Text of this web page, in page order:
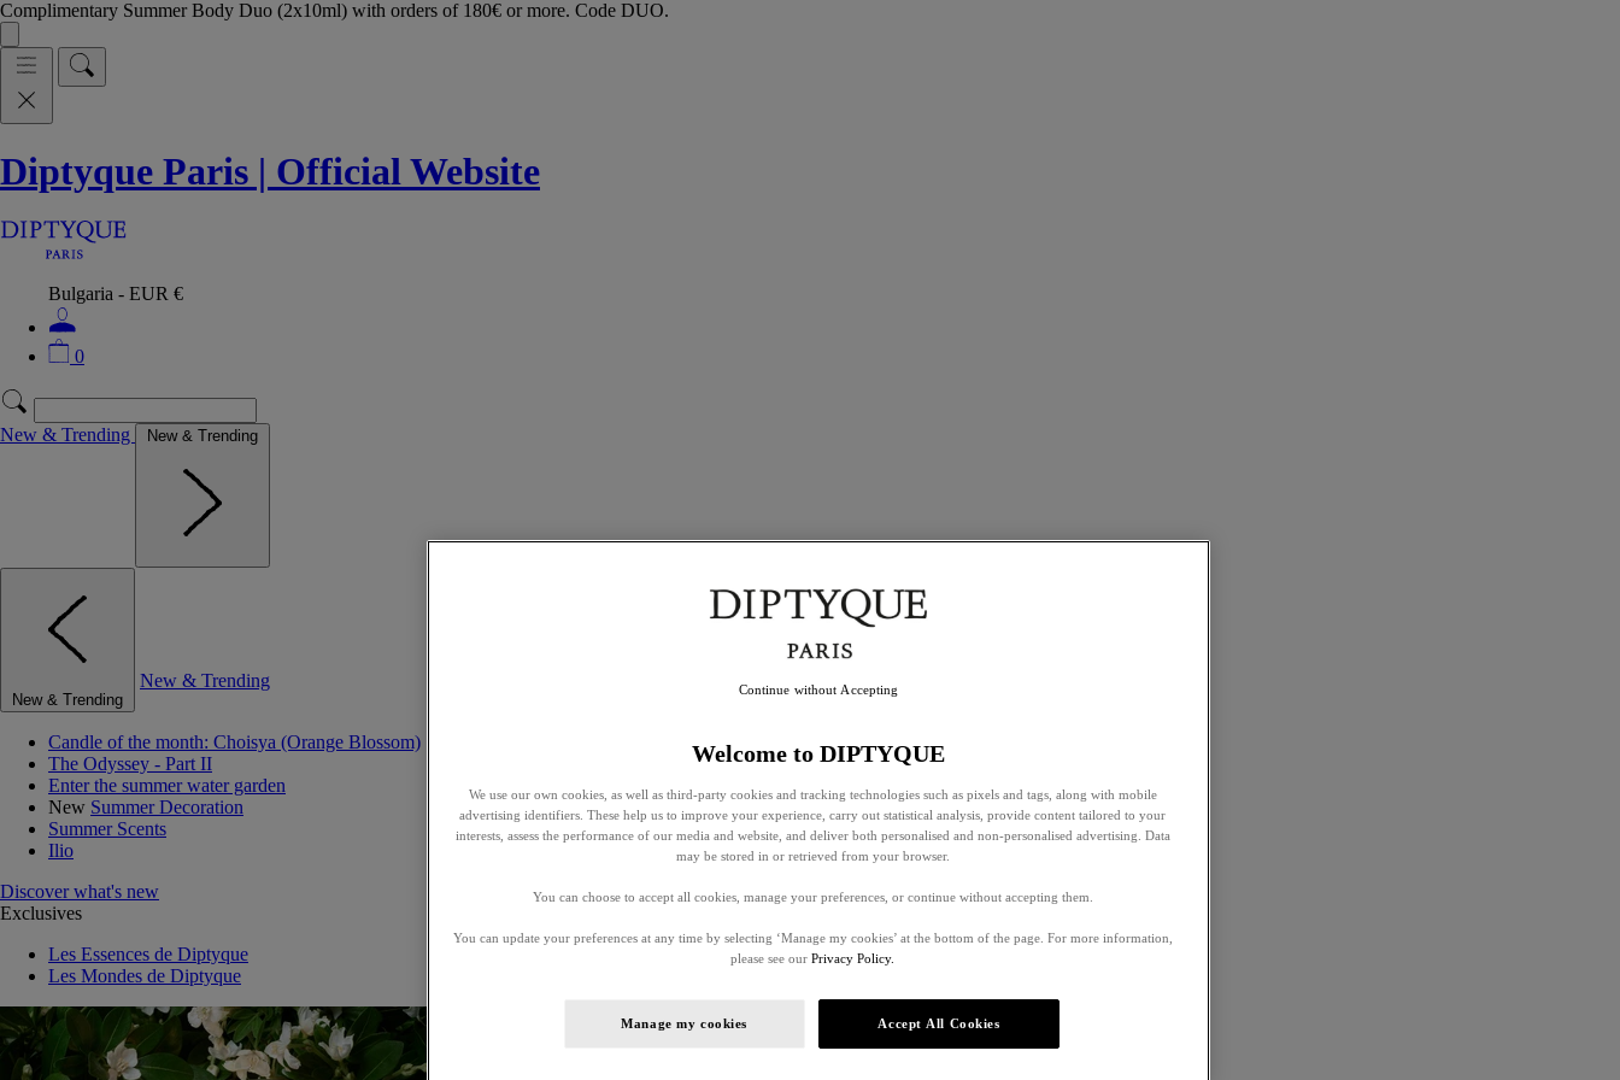
Complimentary Summer Body Duo (2x10ml) with orders of 180€ or more. Code DUO.
Diptyque Paris | Official Website
Bulgaria - EUR €
0
New & Trending New & Trending
New & Trending
New & Trending
Candle of the month: Choisya (Orange Blossom)
The Odyssey - Part II
Enter the summer water garden
New Summer Decoration
Summer Scents
Ilio
Discover what's new
Exclusives
Les Essences de Diptyque
Les Mondes de Diptyque
Welcome to DIPTYQUE
We use our own cookies, as well as third-party cookies and tracking technologies such as pixels and tags, along with mobile
advertising identifiers. These help us to improve your experience, carry out statistical analysis, provide content tailored to your
interests, assess the performance of our media and website, and deliver both personalised and non-personalised advertising. Data
may be stored in or retrieved from your browser.
You can choose to accept all cookies, manage your preferences, or continue without accepting them.
You can update your preferences at any time by selecting ‘Manage my cookies’ at the bottom of the page. For more information,
please see our Privacy Policy.
Manage my cookies Accept All Cookies
Continue without Accepting